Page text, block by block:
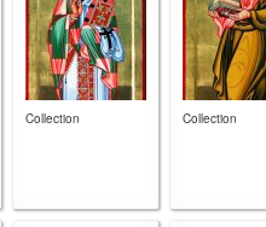
Collection Collection